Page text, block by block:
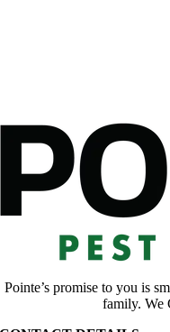
Pointe’s promise to you is
family. We